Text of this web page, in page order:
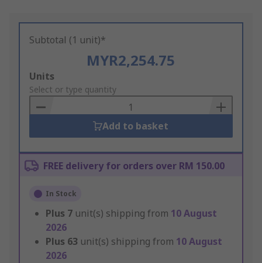
Subtotal (1 unit)*
MYR2,254.75
Add
to
Basket
Units
Select or type quantity
Add to basket
FREE delivery for orders over RM 150.00
In Stock
Plus 7 unit(s) shipping from 10 August
2026
Plus 63 unit(s) shipping from 10 August
2026